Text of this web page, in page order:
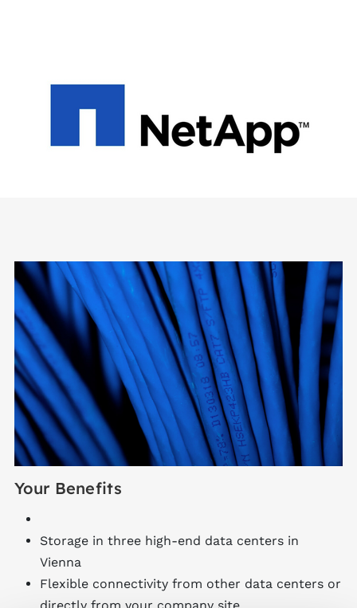
Your Benefits
Storage in three high-end data centers in
Vienna
Flexible connectivity from other data centers or